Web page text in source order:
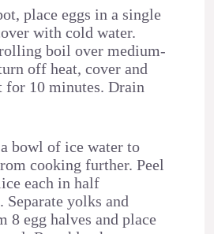
place eggs in a single
with cold water.
boil over medium-
off heat, cover and
for 10 minutes. Drain
bowl of ice water to
cooking further. Peel
each in half
Separate yolks and
8 egg halves and place